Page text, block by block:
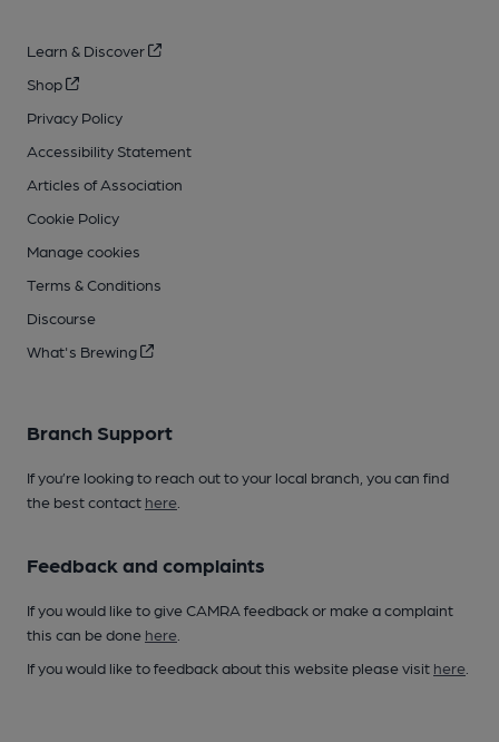
Learn & Discover
Shop
Privacy Policy
Accessibility Statement
Articles of Association
Cookie Policy
Manage cookies
Terms & Conditions
Discourse
What's Brewing
Branch Support
If you’re looking to reach out to your local branch, you can find
the best contact here
Feedback and complaints
If you would like to give CAMRA feedback or make a complaint
this can be done here
If you would like to feedback about this website please visit here